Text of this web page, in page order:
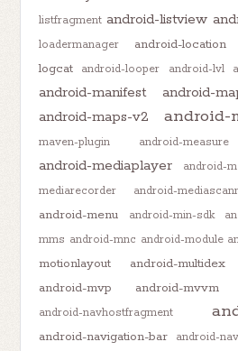
listfragment android-listview
loadermanager
android-location
logcat
android-looper android-lvl
android-manifest android-
android-maps-v2 android-
maven-plugin
android-measure
android-mediaplayer android-
mediarecorder
android-
android-menu
android-min-sdk
mms android-mnc android-module
motionlayout
android-multidex
android-mvp
android-mvvm
android-navhostfragment
android-navigation-bar android-